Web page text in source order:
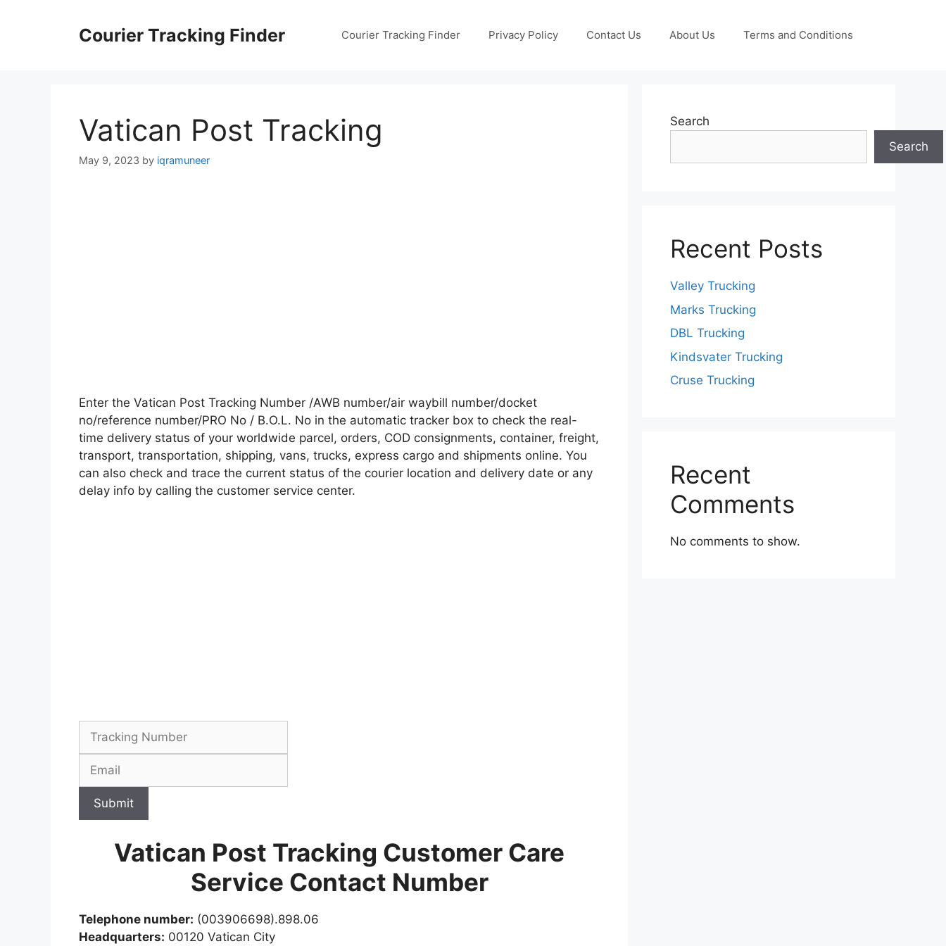
Courier Tracking Finder Courier Tracking Finder Privacy Policy Contact Us About Us Terms and Conditions
Vatican Post Tracking
May 9, 2023 by iqramuneer
Enter the Vatican Post Tracking Number /AWB number/air waybill number/docket
no/reference number/PRO No / B.O.L. No in the automatic tracker box to check the real-
time delivery status of your worldwide parcel, orders, COD consignments, container, freight,
transport, transportation, shipping, vans, trucks, express cargo and shipments online. You
can also check and trace the current status of the courier location and delivery date or any
delay info by calling the customer service center.
Submit
Vatican Post Tracking Customer Care
Service Contact Number
Telephone number: (003906698).898.06
Headquarters: 00120 Vatican City
Search
Search
Recent Posts
Valley Trucking
Marks Trucking
DBL Trucking
Kindsvater Trucking
Cruse Trucking
Recent
Comments
No comments to show.